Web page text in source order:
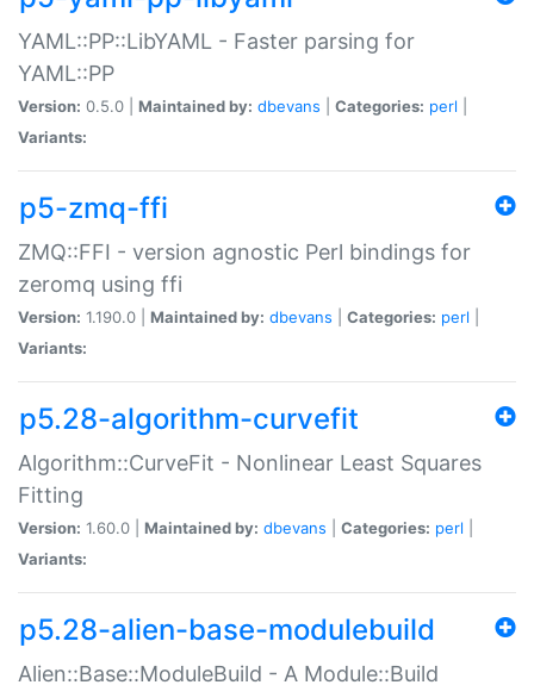
YAML::PP::LibYAML - Faster parsing for
YAML::PP
Version: 0.5.0 | Maintained by: dbevans Categories: perl
Variants:
p5-zmq-ffi
ZMQ::FFI - version agnostic Perl bindings for
zeromq using ffi
Version: 1.190.0 | Maintained by: dbevans Categories: perl
Variants:
p5.28-algorithm-curvefit
Algorithm::CurveFit - Nonlinear Least Squares
Fitting
Version: 1.60.0 | Maintained by: dbevans Categories: perl
Variants:
p5.28-alien-base-modulebuild
Alien::Base::ModuleBuild - A Module::Build